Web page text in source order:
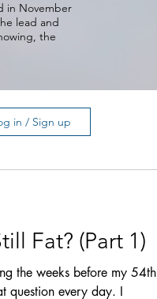
in November
lead and
the
in / Sign up
Fat? (Part 1)
the weeks before my 54th
question every day. I